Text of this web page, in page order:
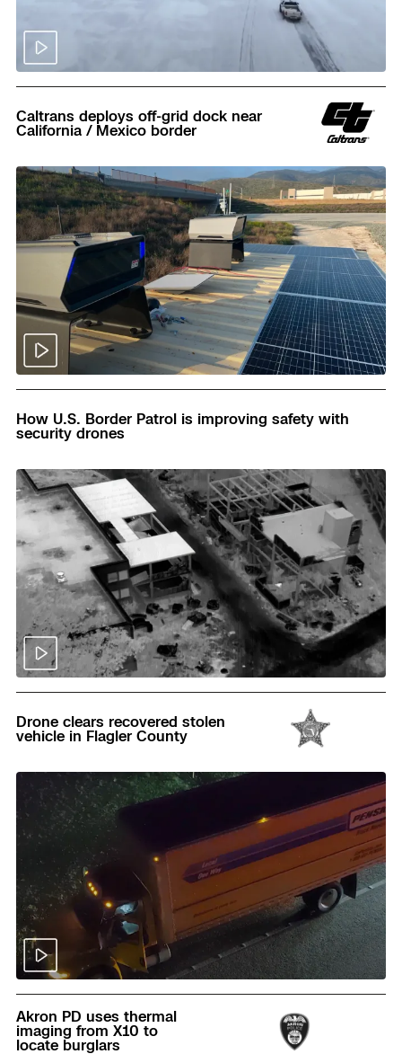
Caltrans deploys off-grid dock near
California / Mexico border
How U.S. Border Patrol is improving safety with
security drones
Drone clears recovered stolen
vehicle in Flagler County
Read
Akron PD uses thermal
imaging from X10 to
locate burglars